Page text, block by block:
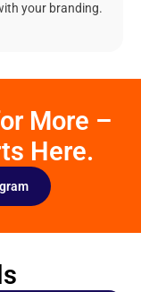
your branding.
More –
Here.